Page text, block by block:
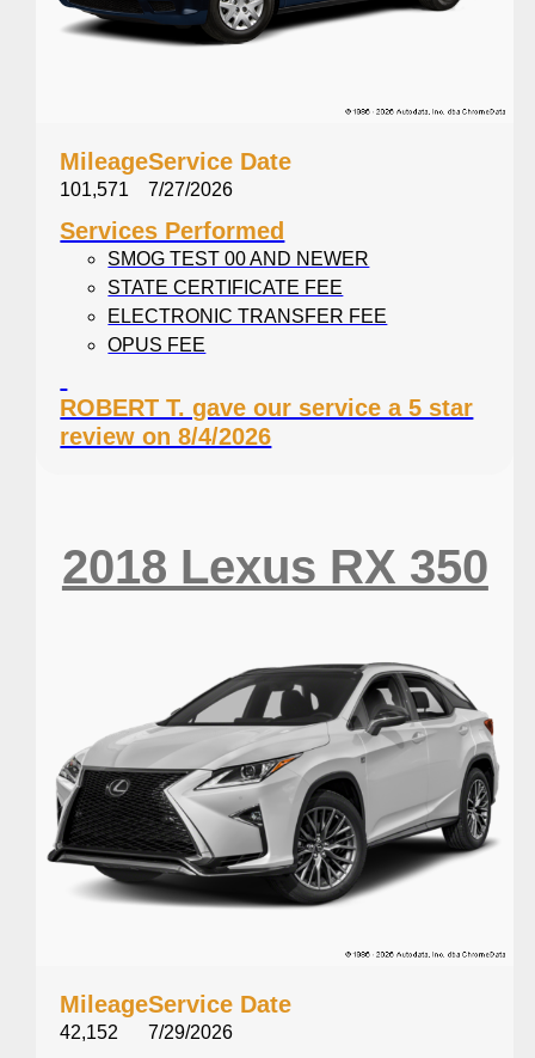
Mileage
101,571
Service Date
7/27/2026
Services Performed
SMOG TEST 00 AND NEWER
STATE CERTIFICATE FEE
ELECTRONIC TRANSFER FEE
OPUS FEE
BRAKE INSPECTION
ROBERT T. gave our service a 5 star
review on 8/4/2026
2018 Lexus RX 350
Mileage
42,152
Service Date
7/29/2026